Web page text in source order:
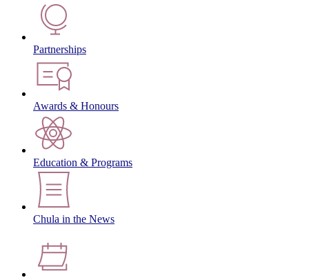
Partnerships
Awards & Honours
Education & Programs
Chula in the News